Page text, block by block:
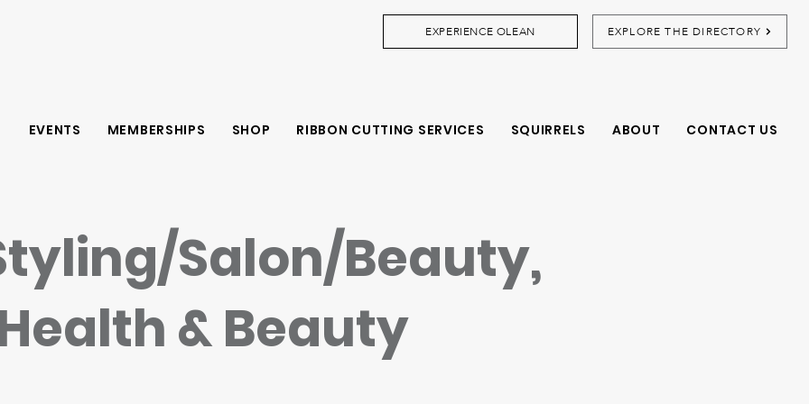
EXPERIENCE OLEAN EXPLORE THE DIRECTORY
EVENTS MEMBERSHIPS SHOP RIBBON CUTTING SERVICES SQUIRRELS ABOUT CONTACT US
Salon/Beauty,
& Beauty